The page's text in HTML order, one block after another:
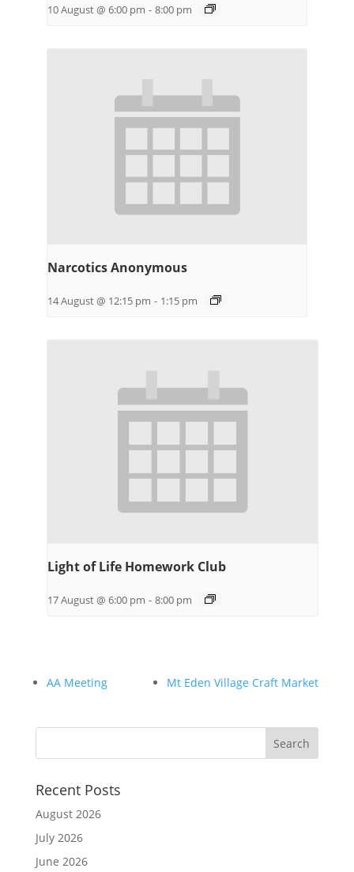
10 August @ 6:00 pm - 8:00 pm
Narcotics Anonymous
14 August @ 12:15 pm - 1:15 pm
Light of Life Homework Club
17 August @ 6:00 pm - 8:00 pm
AA Meeting Mt Eden Village Craft Market
Recent Posts
August 2026
July 2026
June 2026